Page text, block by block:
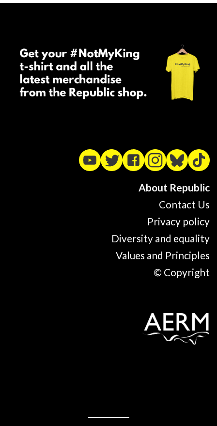
About Republic
Contact Us
Privacy policy
Diversity and equality
Values and Principles
© Copyright